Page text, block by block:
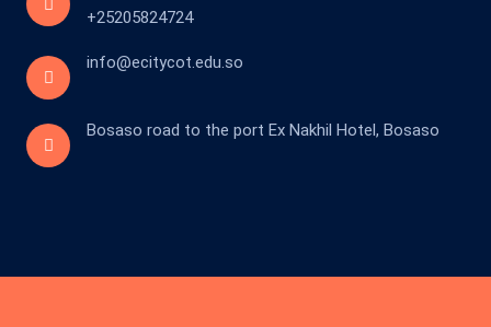
+25205824724
info@ecitycot.edu.so
Bosaso road to the port Ex Nakhil Hotel, Bosaso